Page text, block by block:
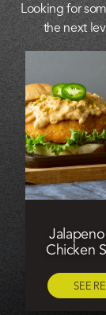
Looking for
the next
Chicken
SEE